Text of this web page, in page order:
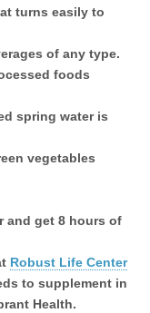
turns easily to
of any type.
foods
spring water is
vegetables
and get 8 hours of
Robust Life Center
to supplement in
Health.